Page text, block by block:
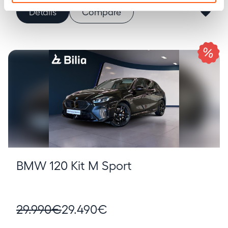
Details Compare
BMW 120 Kit M Sport
29.990€29.490€